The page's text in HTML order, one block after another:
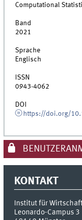
Computational
Band
2021
Sprache
Englisch
ISSN
0943-4062
DOI
https://doi.org/
KONTAKT
Institut für
Leonardo-Campus 3